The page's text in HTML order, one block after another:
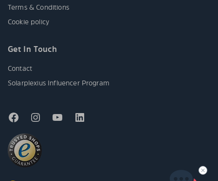
Terms & Conditions
Cookie policy
Get In Touch
Contact
Solarplexius Influencer Program